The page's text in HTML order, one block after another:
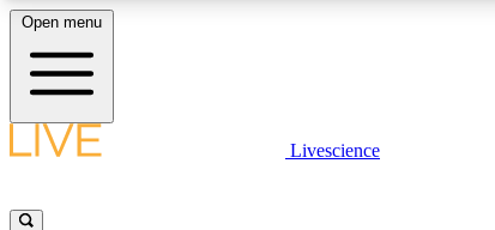
LIVE SCIENCE PLUS
Open menu
Livescience